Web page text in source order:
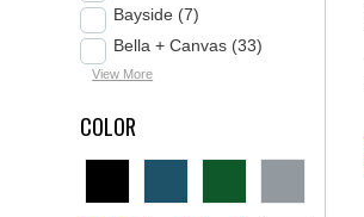
Bayside (7)
Bella + Canvas (33)
View More
COLOR